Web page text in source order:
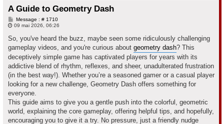
A Guide to Geometry Dash
Message : # 1710M
e
s
g
e
09 mai 2026, 06:26
So, you've heard the buzz, maybe seen some ridiculously challenging
gameplay videos, and you're curious about geometry dash? This
deceptively simple game has captivated players for years with its
addictive blend of rhythm, reflexes, and sheer, unadulterated frustration
(in the best way!). Whether you’re a seasoned gamer or a casual player
looking for a new challenge, Geometry Dash offers something for
everyone.
This guide aims to give you a gentle push into the colorful, geometric
world, explaining the core gameplay, offering helpful tips, and hopefully,
encouraging you to give it a try. No pressure, just a friendly nudge